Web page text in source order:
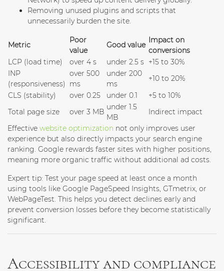
Removing unused plugins and scripts that
unnecessarily burden the site.
Metric
Poor
value
Good value
Impact on
conversions
LCP (load time)
over 4 s under 2.5 s +15 to 30%
INP
(responsiveness)
over 500
ms
under 200
ms
+10 to 20%
CLS (stability)
over 0.25 under 0.1
+5 to 10%
Total page size
over 3 MB
under 1.5
MB
Indirect impact
Effective website optimization not only improves user
experience but also directly impacts your search engine
ranking. Google rewards faster sites with higher positions,
meaning more organic traffic without additional ad costs.
Expert tip: Test your page speed at least once a month
using tools like Google PageSpeed Insights, GTmetrix, or
WebPageTest. This helps you detect declines early and
prevent conversion losses before they become statistically
significant.
Accessibility and compliance